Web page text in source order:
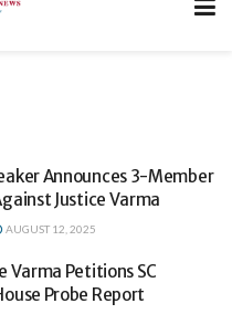
Announces 3-Member
Justice Varma
AUGUST 12, 2025
Varma Petitions SC
Probe Report